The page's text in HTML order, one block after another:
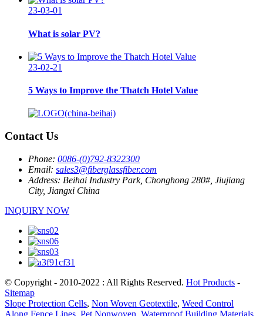
23-03-01
What is solar PV?
23-02-21
5 Ways to Improve the Thatch Hotel Value
Contact Us
Phone: 0086-(0)792-8322300
Email: sales3@fiberglassfiber.com
Address: Beihai Industry Park, Chonghong 280#, Jiujiang
City, Jiangxi China
INQUIRY NOW
© Copyright - 2010-2022 : All Rights Reserved. Hot Products -
Sitemap
Slope Protection Cells, Non Woven Geotextile, Weed Control
Along Fence Lines, Pet Nonwoven, Waterproof Building Materials,